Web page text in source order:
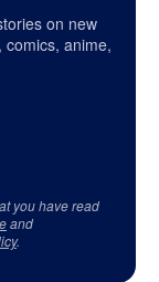
on new
comics, anime,
you have read
and
.